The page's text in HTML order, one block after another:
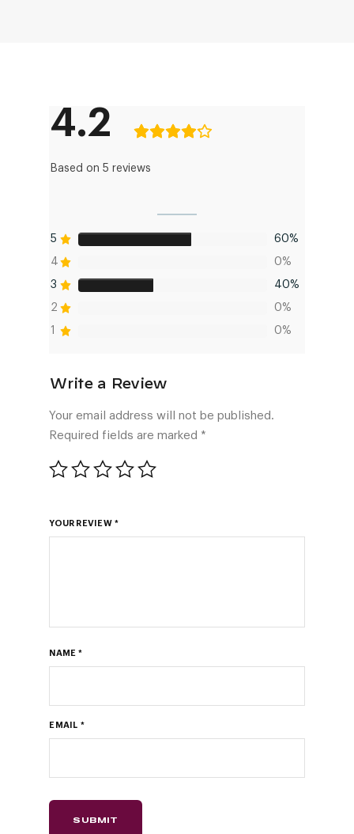
4.2
Based on 5 reviews
5 60%
4 0%
3 40%
2 0%
1 0%
Your email address will not be published.
Required fields are marked *
YOUR REVIEW *
NAME*
EMAIL *